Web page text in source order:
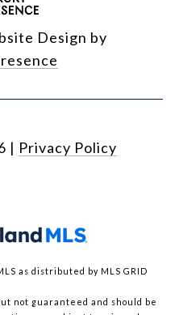
Design by
| Privacy Policy
as distributed by MLS GRID
not guaranteed and should be